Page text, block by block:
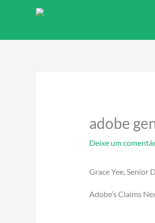
adobe
Deixe um
Grace Yee, Senior
Adobe’s Claims